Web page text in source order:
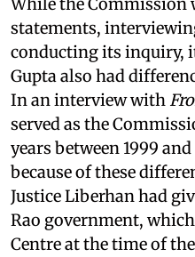
While the Commission
statements,
conducting its inquiry,
Gupta also had
In an interview with
served as the
years between 1999
because of these
Justice Liberhan had
Rao government,
Centre at the time of